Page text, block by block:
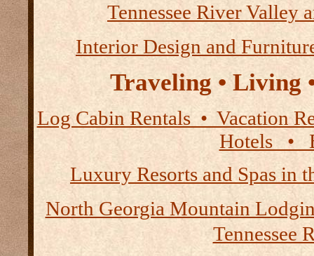
Tennessee River Valley
Interior Design and
Traveling • Living
Log Cabin Rentals •
Hotels •
Luxury Resorts and Spas in
North Georgia Mountain
Tennessee